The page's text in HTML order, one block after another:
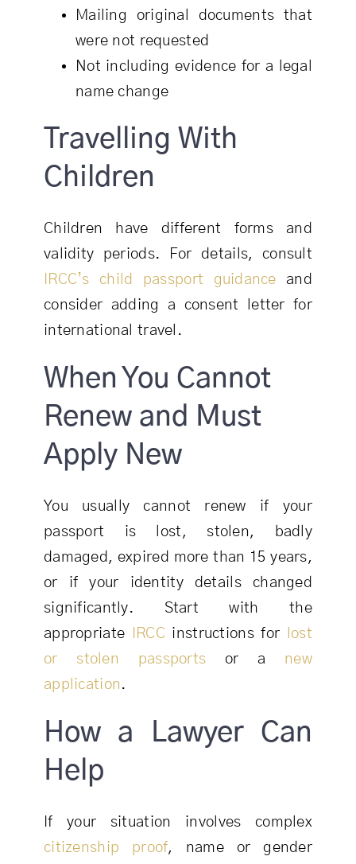
Mailing original documents that
were not requested
Not including evidence for a legal
name change
Travelling With
Children
Children have different forms and
validity periods. For details, consult
IRCC’s child passport guidance and
consider adding a consent letter for
international travel.
When You Cannot
Renew and Must
Apply New
You usually cannot renew if your
passport is lost, stolen, badly
damaged, expired more than 15 years,
or if your identity details changed
significantly. Start with the
appropriate
IRCC instructions for
lost
or stolen passports or a new
application .
How a Lawyer Can
Help
If your situation involves complex
citizenship proof, name or gender